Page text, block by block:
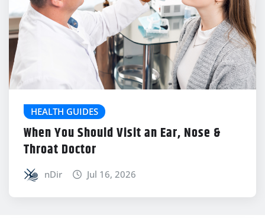
HEALTH GUIDES
When You Should Visit an Ear, Nose &
Throat Doctor
nDir Jul 16, 2026